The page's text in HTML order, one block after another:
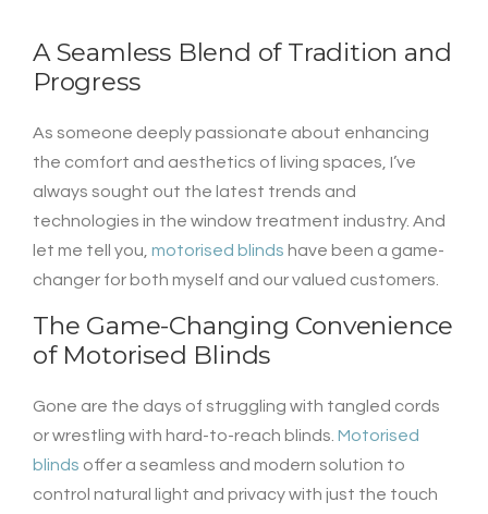
A Seamless Blend of Tradition and
Progress
As someone deeply passionate about enhancing
the comfort and aesthetics of living spaces, I’ve
always sought out the latest trends and
technologies in the window treatment industry. And
let me tell you, motorised blinds have been a game-
changer for both myself and our valued customers.
The Game-Changing Convenience
of Motorised Blinds
Gone are the days of struggling with tangled cords
or wrestling with hard-to-reach blinds. Motorised
blinds offer a seamless and modern solution to
control natural light and privacy with just the touch